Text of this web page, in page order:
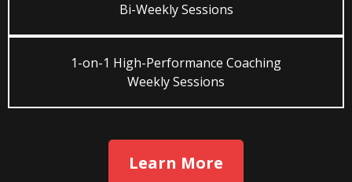
Bi-Weekly Sessions
1-on-1 High-Performance Coaching
Weekly Sessions
Learn More